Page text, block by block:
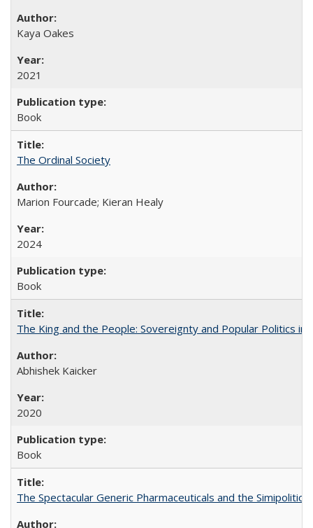
Kaya Oakes
2021
Book
The Ordinal Society
Marion Fourcade; Kieran Healy
2024
Book
The King and the People: Sovereignty and Popular Politics in
Abhishek Kaicker
2020
Book
The Spectacular Generic Pharmaceuticals and the